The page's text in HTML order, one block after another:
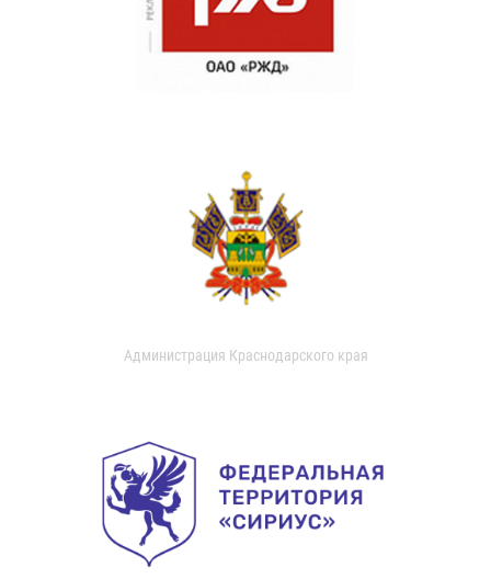
Администрация Краснодарского края